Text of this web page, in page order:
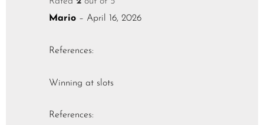
Mario – April 16, 2026
References:
Winning at slots
References: